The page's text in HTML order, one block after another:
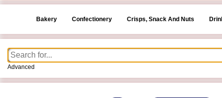
Bakery Confectionery Crisps, Snack And Nuts
Advanced